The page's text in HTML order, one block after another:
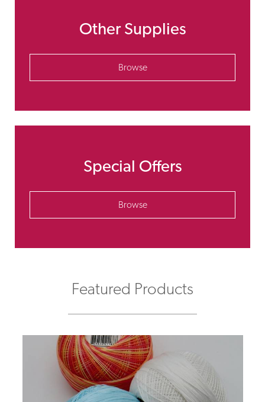
Other Supplies
Browse
Special Offers
Browse
Featured Products